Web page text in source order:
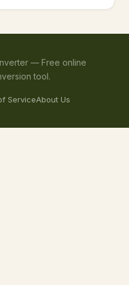
— Free online
tool.
ServiceAbout Us